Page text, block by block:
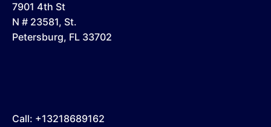
7901 4th St
N # 23581, St.
Petersburg, FL 33702
Call: +13218689162